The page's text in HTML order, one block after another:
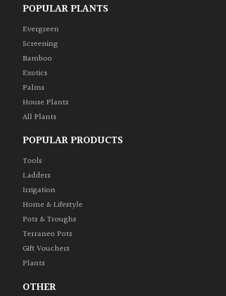
POPULAR PLANTS
Evergreen
Screening
Bamboo
Exotics
Palms
House Plants
All Plants
POPULAR PRODUCTS
Tools
Ladders
Irrigation
Home & Lifestyle
Pots & Troughs
Terraneo Pots
Gift Vouchers
Plants
OTHER